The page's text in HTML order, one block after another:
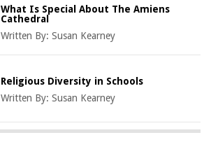
What Is Special About The Amiens
Cathedral
Written By:Susan Kearney
Religious Diversity in Schools
Written By:Susan Kearney